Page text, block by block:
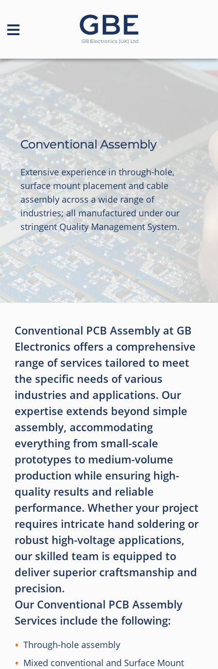
Conventional Assembly
Extensive experience in through-hole,
surface mount placement and cable
assembly across a wide range of
industries; all manufactured under our
stringent Quality Management System.
Conventional PCB Assembly at GB
Electronics offers a comprehensive
range of services tailored to meet
the specific needs of various
industries and applications. Our
expertise extends beyond simple
assembly, accommodating
everything from small-scale
prototypes to medium-volume
production while ensuring high-
quality results and reliable
performance. Whether your project
requires intricate hand soldering or
robust high-voltage applications,
our skilled team is equipped to
deliver superior craftsmanship and
precision.
Our Conventional PCB Assembly
Services include the following:
Through-hole assembly
Mixed conventional and Surface Mount